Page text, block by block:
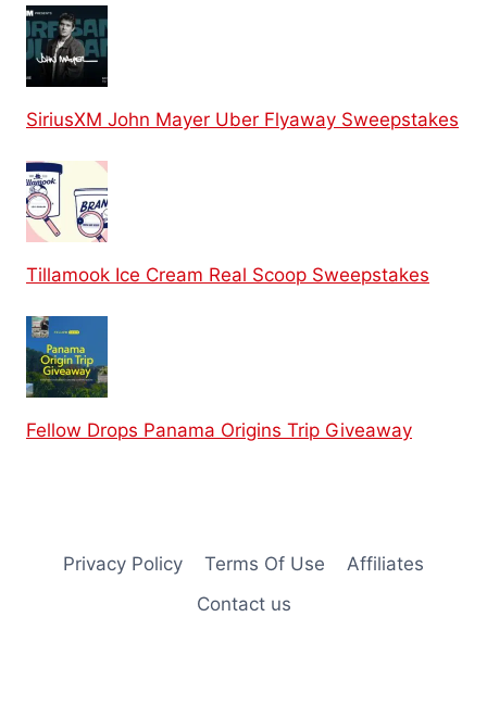
SiriusXM John Mayer Uber Flyaway Sweepstakes
Tillamook Ice Cream Real Scoop Sweepstakes
Fellow Drops Panama Origins Trip Giveaway
Privacy Policy Terms Of Use
Affiliates
Contact us